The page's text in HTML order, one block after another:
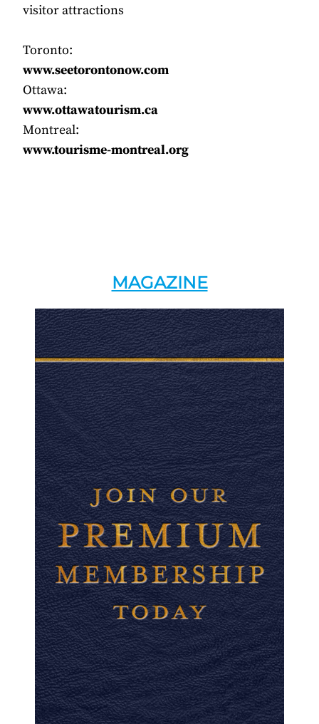
visitor attractions
Toronto:
www.seetorontonow.com
Ottawa:
www.ottawatourism.ca
Montreal:
www.tourisme-montreal.org
MAGAZINE